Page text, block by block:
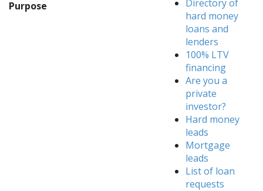
Purpose
Directory of
hard money
loans and
lenders
100% LTV
financing
Are you a
private
investor?
Hard money
leads
Mortgage
leads
List of loan
requests